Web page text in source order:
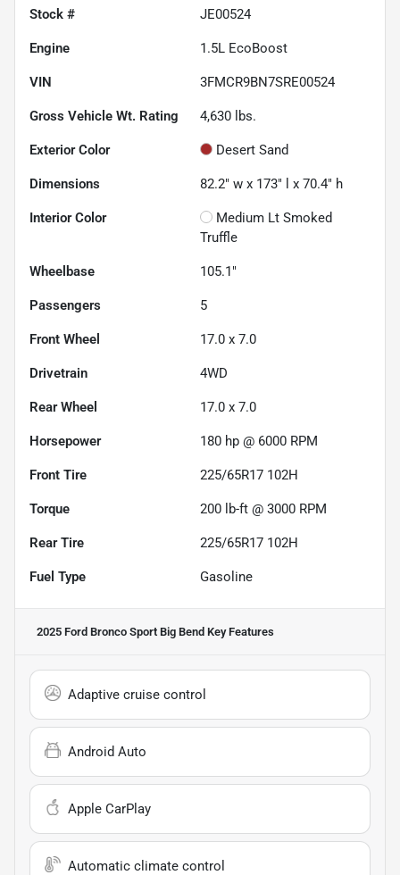
Stock # JE00524
Engine 1.5L EcoBoost
VIN 3FMCR9BN7SRE00524
Gross Vehicle Wt. Rating 4,630 lbs.
Exterior Color Desert Sand
Dimensions 82.2" w x 173" l x 70.4" h
Interior Color
Medium Lt Smoked
Truffle
Wheelbase 105.1"
Passengers 5
Front Wheel 17.0 x 7.0
Drivetrain 4WD
Rear Wheel 17.0 x 7.0
Horsepower 180 hp @ 6000 RPM
Front Tire 225/65R17 102H
Torque 200 lb-ft @ 3000 RPM
Rear Tire 225/65R17 102H
Fuel Type Gasoline
2025 Ford Bronco Sport Big Bend Key Features
Adaptive cruise control
Android Auto
Apple CarPlay
Automatic climate control